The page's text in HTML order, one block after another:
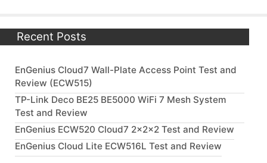
Recent Posts
EnGenius Cloud7 Wall-Plate Access Point Test and
Review (ECW515)
TP-Link Deco BE25 BE5000 WiFi 7 Mesh System
Test and Review
EnGenius ECW520 Cloud7 2x2x2 Test and Review
EnGenius Cloud Lite ECW516L Test and Review